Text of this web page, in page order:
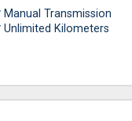
Manual Transmission
Unlimited Kilometers